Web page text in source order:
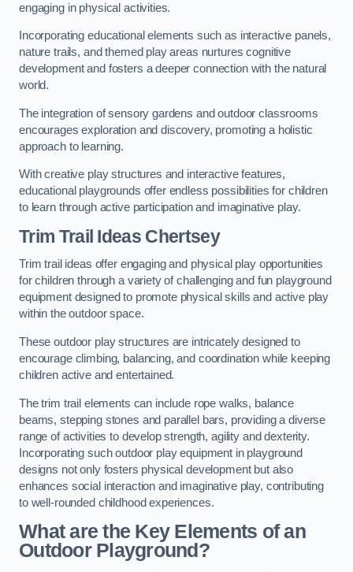
engaging in physical activities.
Incorporating educational elements such as interactive panels,
nature trails, and themed play areas nurtures cognitive
development and fosters a deeper connection with the natural
world.
The integration of sensory gardens and outdoor classrooms
encourages exploration and discovery, promoting a holistic
approach to learning.
With creative play structures and interactive features,
educational playgrounds offer endless possibilities for children
to learn through active participation and imaginative play.
Trim Trail Ideas Chertsey
Trim trail ideas offer engaging and physical play opportunities
for children through a variety of challenging and fun playground
equipment designed to promote physical skills and active play
within the outdoor space.
These outdoor play structures are intricately designed to
encourage climbing, balancing, and coordination while keeping
children active and entertained.
The trim trail elements can include rope walks, balance
beams, stepping stones and parallel bars, providing a diverse
range of activities to develop strength, agility and dexterity.
Incorporating such outdoor play equipment in playground
designs not only fosters physical development but also
enhances social interaction and imaginative play, contributing
to well-rounded childhood experiences.
What are the Key Elements of an
Outdoor Playground?